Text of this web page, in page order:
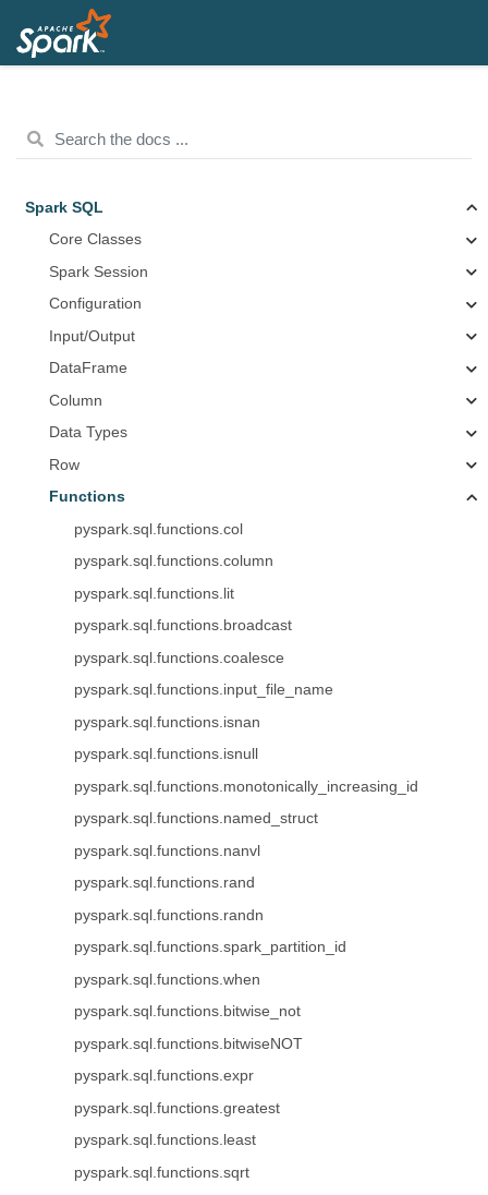
Spark SQL
Core Classes
Spark Session
Configuration
Input/Output
DataFrame
Column
Data Types
Row
Functions
pyspark.sql.functions.col
pyspark.sql.functions.column
pyspark.sql.functions.lit
pyspark.sql.functions.broadcast
pyspark.sql.functions.coalesce
pyspark.sql.functions.input_file_name
pyspark.sql.functions.isnan
pyspark.sql.functions.isnull
pyspark.sql.functions.monotonically_increasing_id
pyspark.sql.functions.named_struct
pyspark.sql.functions.nanvl
pyspark.sql.functions.rand
pyspark.sql.functions.randn
pyspark.sql.functions.spark_partition_id
pyspark.sql.functions.when
pyspark.sql.functions.bitwise_not
pyspark.sql.functions.bitwiseNOT
pyspark.sql.functions.expr
pyspark.sql.functions.greatest
pyspark.sql.functions.least
pyspark.sql.functions.sqrt